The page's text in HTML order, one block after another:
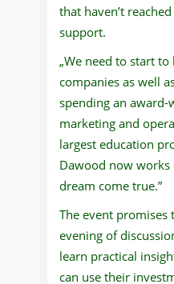
that haven’t
support.
„We need to start
companies as well
spending an award-
marketing and
largest education
Dawood now works
dream come true.”
The event promises
evening of
learn practical
can use their